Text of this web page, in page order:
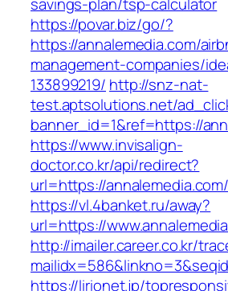
https://povar.biz/go/?
https://annalemedia.com/
management-companies/
133899219/ http://snz-nat-
test.aptsolutions.net/
banner_id=1&ref=https://
https://www.invisalign-
doctor.co.kr/api/redirect?
url=https://
https://vl.4banket.ru/away?
url=https://
http://imailer.career.co.kr/
https://lirionet.jp/